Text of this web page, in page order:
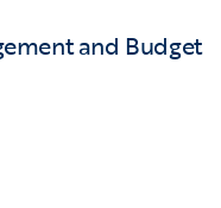
and Budget